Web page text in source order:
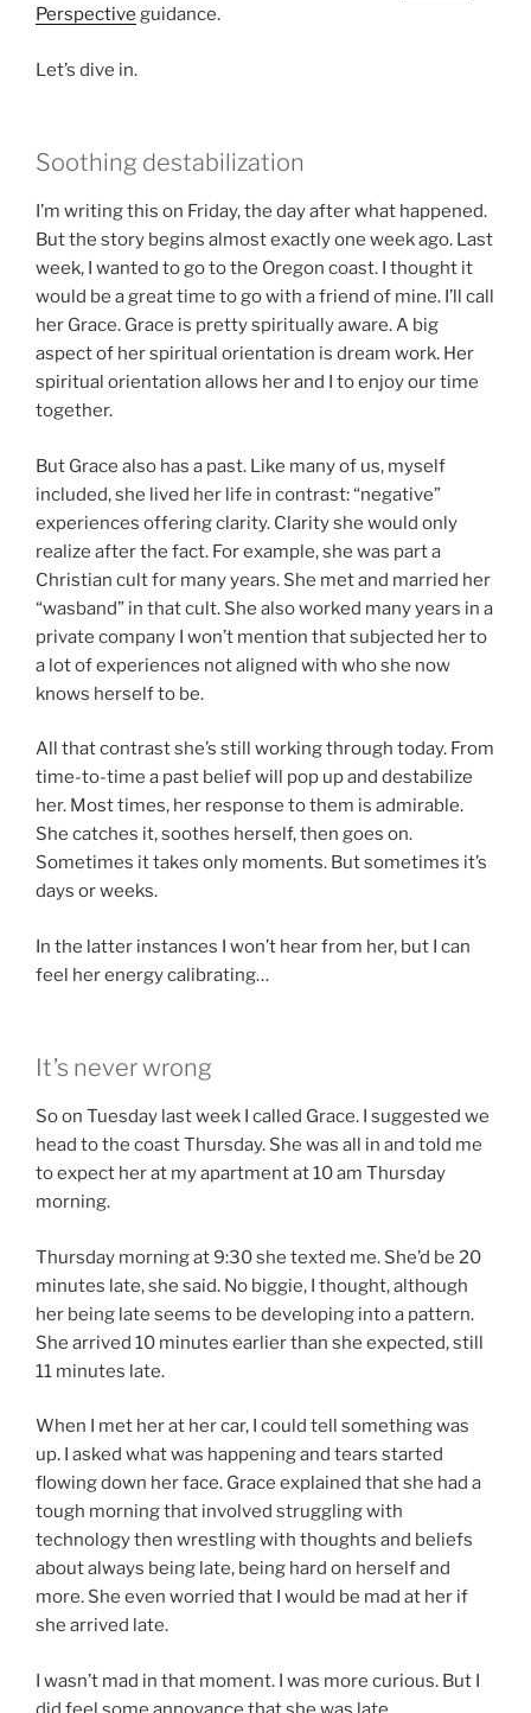
Perspective guidance.
Let’s dive in.
Soothing destabilization
I’m writing this on Friday, the day after what happened.
But the story begins almost exactly one week ago. Last
week, I wanted to go to the Oregon coast. I thought it
would be a great time to go with a friend of mine. I’ll call
her Grace. Grace is pretty spiritually aware. A big
aspect of her spiritual orientation is dream work. Her
spiritual orientation allows her and I to enjoy our time
together.
But Grace also has a past. Like many of us, myself
included, she lived her life in contrast: “negative”
experiences offering clarity. Clarity she would only
realize after the fact. For example, she was part a
Christian cult for many years. She met and married her
“wasband” in that cult. She also worked many years in a
private company I won’t mention that subjected her to
a lot of experiences not aligned with who she now
knows herself to be.
All that contrast she’s still working through today. From
time-to-time a past belief will pop up and destabilize
her. Most times, her response to them is admirable.
She catches it, soothes herself, then goes on.
Sometimes it takes only moments. But sometimes it’s
days or weeks.
In the latter instances I won’t hear from her, but I can
feel her energy calibrating…
It’s never wrong
So on Tuesday last week I called Grace. I suggested we
head to the coast Thursday. She was all in and told me
to expect her at my apartment at 10 am Thursday
morning.
Thursday morning at 9:30 she texted me. She’d be 20
minutes late, she said. No biggie, I thought, although
her being late seems to be developing into a pattern.
She arrived 10 minutes earlier than she expected, still
11 minutes late.
When I met her at her car, I could tell something was
up. I asked what was happening and tears started
flowing down her face. Grace explained that she had a
tough morning that involved struggling with
technology then wrestling with thoughts and beliefs
about always being late, being hard on herself and
more. She even worried that I would be mad at her if
she arrived late.
I wasn’t mad in that moment. I was more curious. But I